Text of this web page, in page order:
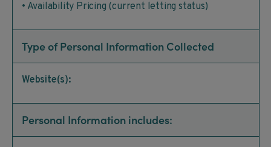
• Availability Pricing (current letting status)
Type of Personal Information Collected
Website(s):
Personal Information includes: